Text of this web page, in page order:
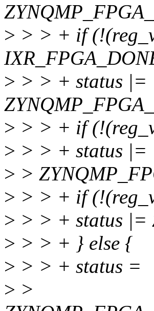
> > > + if
> > > + status |=
> > > + if
> > > + status |=
> >
> > > + if
> > > + status |=
> > > + } else {
> > > + status =
> >